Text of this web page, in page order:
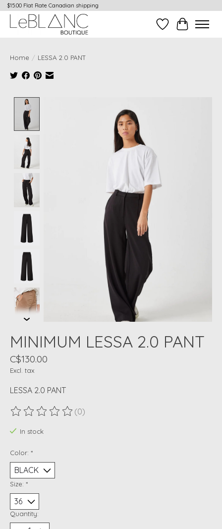
$15.00 Flat Rate Canadian shipping
Wish ListCart
Home / LESSA 2.0 PANT
MINIMUM LESSA 2.0 PANT
C$130.00
Excl. tax
LESSA 2.0 PANT
The rating of this product is
(0)
In stock
Color: *
Size: *
Quantity: